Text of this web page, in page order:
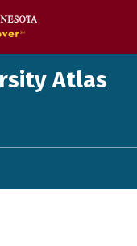
Atlas